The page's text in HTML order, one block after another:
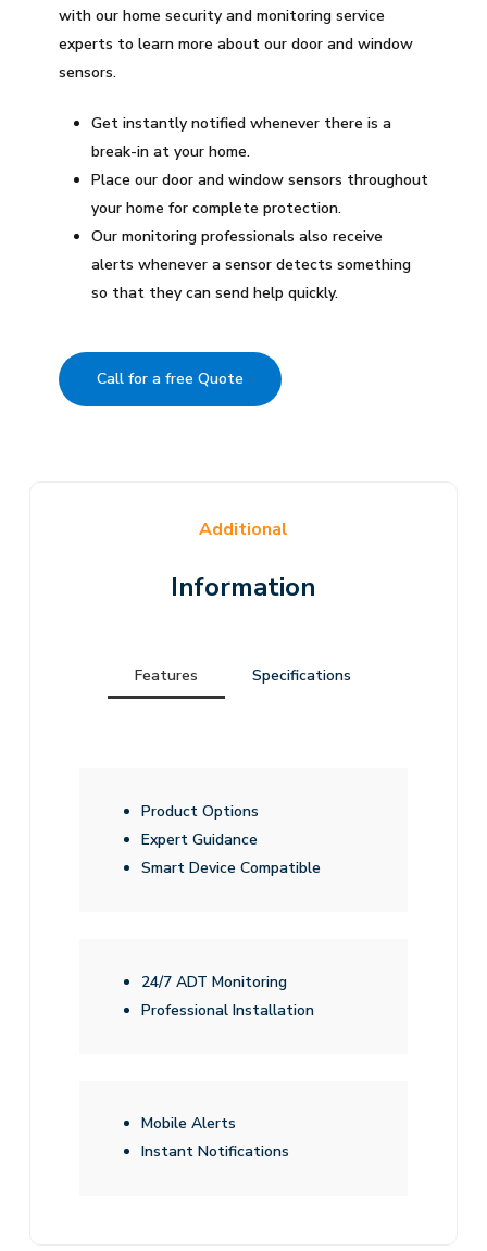
with our home security and monitoring service
experts to learn more about our door and window
sensors.
Get instantly notified whenever there is a
break-in at your home.
Place our door and window sensors throughout
your home for complete protection.
Our monitoring professionals also receive
alerts whenever a sensor detects something
so that they can send help quickly.
Call for a free Quote
Additional
Information
Features Specifications
Product Options
Expert Guidance
Smart Device Compatible
24/7 ADT Monitoring
Professional Installation
Mobile Alerts
Instant Notifications